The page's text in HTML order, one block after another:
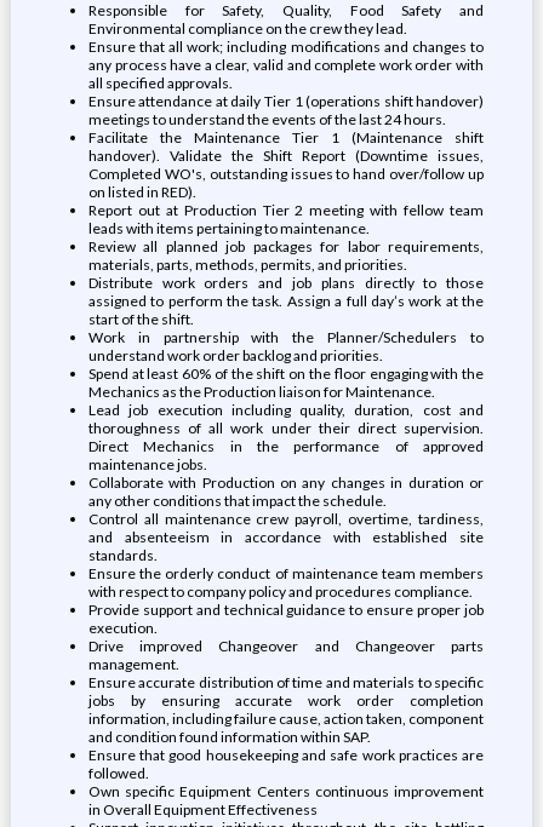
Responsible for Safety, Quality, Food Safety and
Environmental compliance on the crew they lead.
Ensure that all work; including modifications and changes to
any process have a clear, valid and complete work order with
all specified approvals.
Ensure attendance at daily Tier 1 (operations shift handover)
meetings to understand the events of the last 24 hours.
Facilitate the Maintenance Tier 1 (Maintenance shift
handover). Validate the Shift Report (Downtime issues,
Completed WO's, outstanding issues to hand over/follow up
on listed in RED).
Report out at Production Tier 2 meeting with fellow team
leads with items pertaining to maintenance.
Review all planned job packages for labor requirements,
materials, parts, methods, permits, and priorities.
Distribute work orders and job plans directly to those
assigned to perform the task. Assign a full day’s work at the
start of the shift.
Work in partnership with the Planner/Schedulers to
understand work order backlog and priorities.
Spend at least 60% of the shift on the floor engaging with the
Mechanics as the Production liaison for Maintenance.
Lead job execution including quality, duration, cost and
thoroughness of all work under their direct supervision.
Direct Mechanics in the performance of approved
maintenance jobs.
Collaborate with Production on any changes in duration or
any other conditions that impact the schedule.
Control all maintenance crew payroll, overtime, tardiness,
and absenteeism in accordance with established site
standards.
Ensure the orderly conduct of maintenance team members
with respect to company policy and procedures compliance.
Provide support and technical guidance to ensure proper job
execution.
Drive improved Changeover and Changeover parts
management.
Ensure accurate distribution of time and materials to specific
jobs by ensuring accurate work order completion
information, including failure cause, action taken, component
and condition found information within SAP.
Ensure that good housekeeping and safe work practices are
followed.
Own specific Equipment Centers continuous improvement
in Overall Equipment Effectiveness